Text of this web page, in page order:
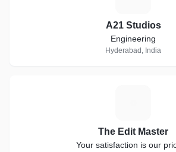
A21 Studios
Engineering
Hyderabad, India
The Edit Master
Your satisfaction is our